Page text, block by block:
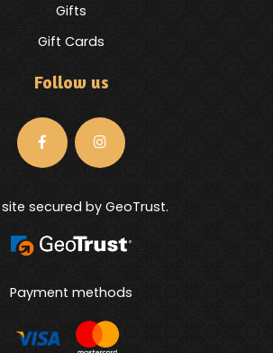
Gifts
Gift Cards
Follow us
secured by GeoTrust.
Payment methods